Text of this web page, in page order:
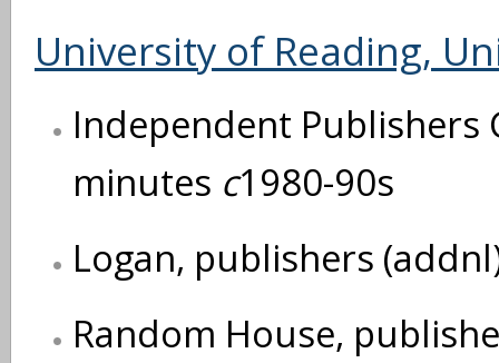
University of Reading,
Independent Publishers
minutes c1980-90s
Logan, publishers
Random House,